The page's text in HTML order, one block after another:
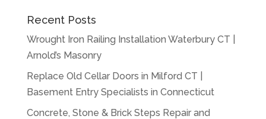
Recent Posts
Wrought Iron Railing Installation Waterbury CT |
Arnold’s Masonry
Replace Old Cellar Doors in Milford CT |
Basement Entry Specialists in Connecticut
Concrete, Stone & Brick Steps Repair and